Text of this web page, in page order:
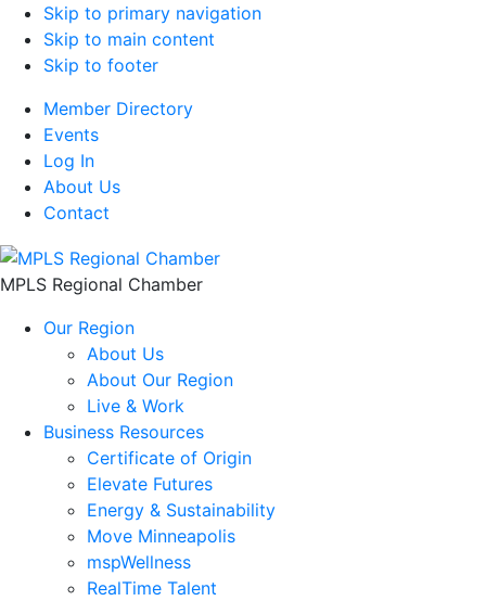
Skip to primary navigation
Skip to main content
Skip to footer
Member Directory
Events
Log In
About Us
Contact
MPLS Regional Chamber
Our Region
About Us
About Our Region
Live & Work
Business Resources
Certificate of Origin
Elevate Futures
Energy & Sustainability
Move Minneapolis
mspWellness
RealTime Talent